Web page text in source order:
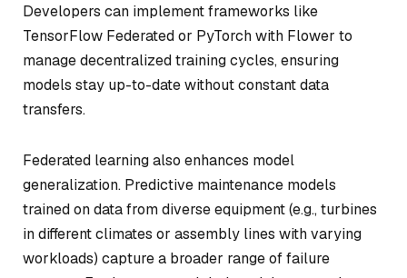
Developers can implement frameworks like
TensorFlow Federated or PyTorch with Flower to
manage decentralized training cycles, ensuring
models stay up-to-date without constant data
transfers.
Federated learning also enhances model
generalization. Predictive maintenance models
trained on data from diverse equipment (e.g., turbines
in different climates or assembly lines with varying
workloads) capture a broader range of failure